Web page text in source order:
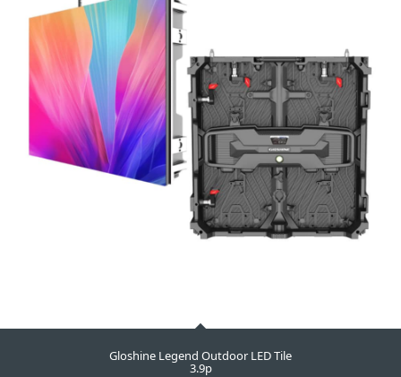
Gloshine Legend Outdoor LED Tile
3.9p